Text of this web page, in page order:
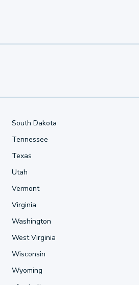
South Dakota
Tennessee
Texas
Utah
Vermont
Virginia
Washington
West Virginia
Wisconsin
Wyoming